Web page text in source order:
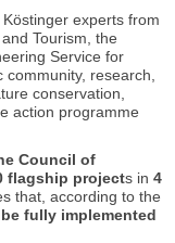
experts from
Tourism, the
Service for
research,
conservation,
action programme
Council of
flagship projects in 4
that, according to the
fully implemented